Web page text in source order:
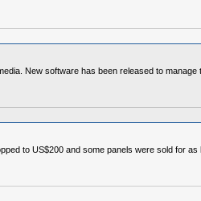
New software has been released to manage
to US$200 and some panels were sold for